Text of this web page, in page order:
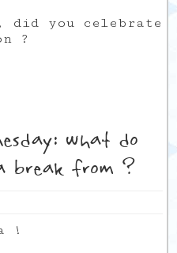
did you celebrate
?
what do
break from ?
!